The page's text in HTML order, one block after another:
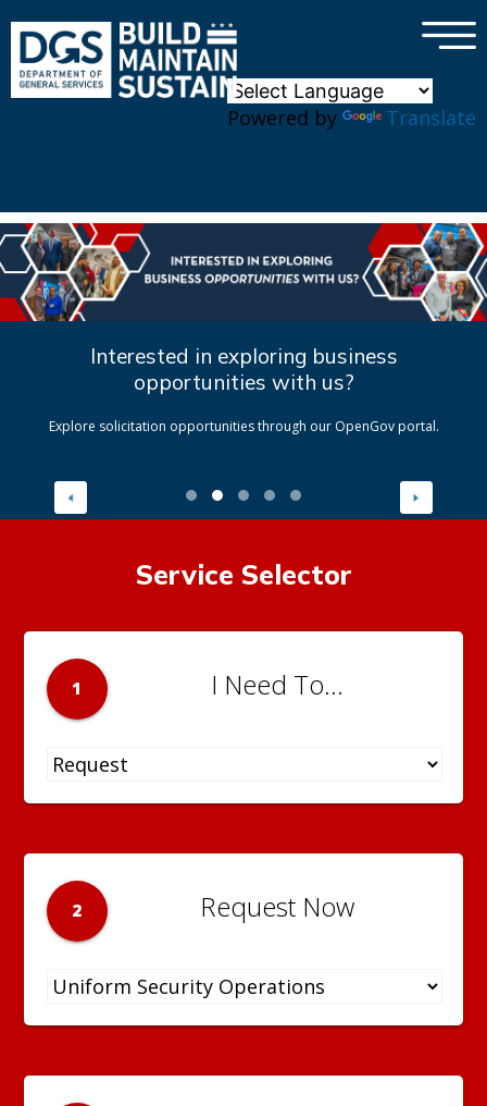
Powered by Translate
×
Interested in exploring business
opportunities with us?
Explore solicitation opportunities through our OpenGov portal.
Service Selector
1 I Need To...
2 Request Now